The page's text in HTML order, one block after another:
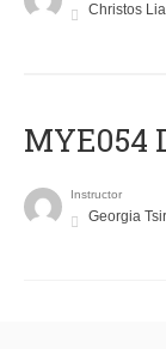
Christos
MYE054
Instructor
Georgia